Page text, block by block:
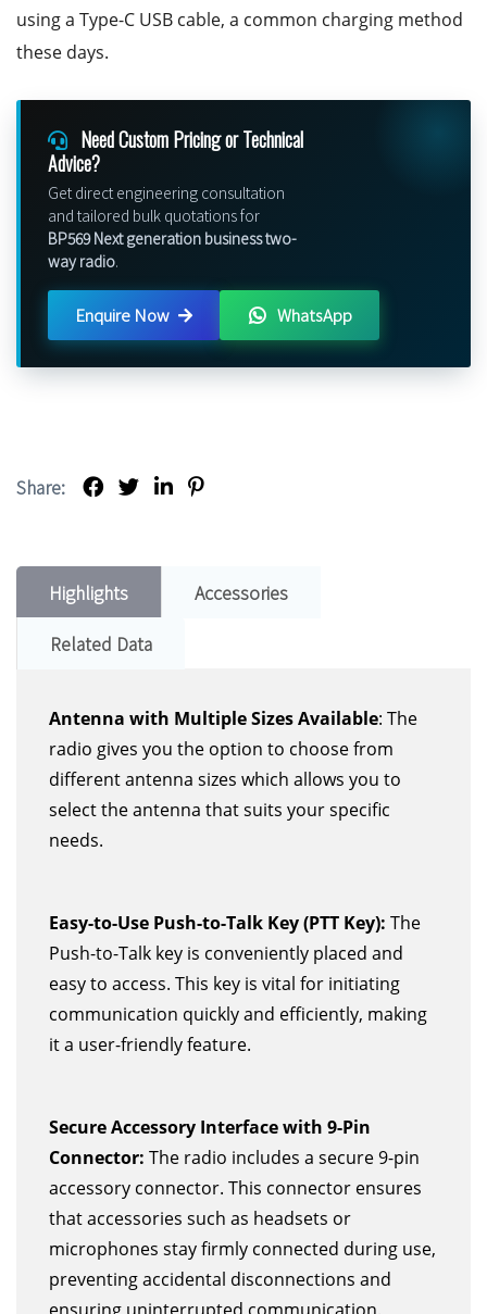
using a Type-C USB cable, a common charging method
these days.
Need Custom Pricing or Technical
Advice?
Get direct engineering consultation
and tailored bulk quotations for
BP569 Next generation business two-
way radio.
Enquire Now WhatsApp
Share:
Highlights
Accessories
Related Data
Antenna with Multiple Sizes Available: The
radio gives you the option to choose from
different antenna sizes which allows you to
select the antenna that suits your specific
needs.
Easy-to-Use Push-to-Talk Key (PTT Key): The
Push-to-Talk key is conveniently placed and
easy to access. This key is vital for initiating
communication quickly and efficiently, making
it a user-friendly feature.
Secure Accessory Interface with 9-Pin
Connector: The radio includes a secure 9-pin
accessory connector. This connector ensures
that accessories such as headsets or
microphones stay firmly connected during use,
preventing accidental disconnections and